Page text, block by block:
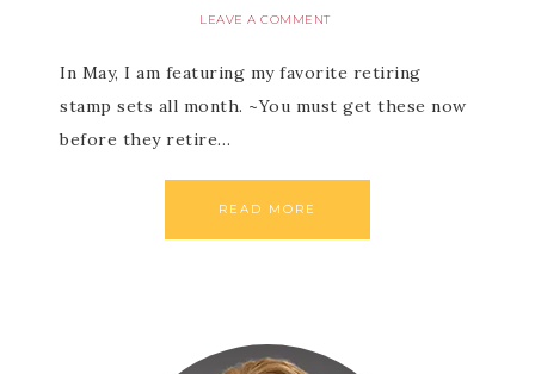
LEAVE A COMMENT
In May, I am featuring my favorite retiring
stamp sets all month. ~You must get these now
before they retire…
READ MORE